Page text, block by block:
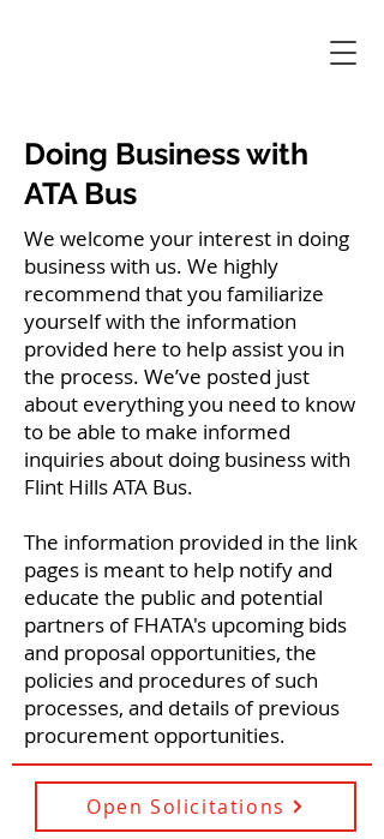
Doing Business with
ATA Bus
We welcome your interest in doing
business with us. We highly
recommend that you familiarize
yourself with the information
provided here to help assist you in
the process. We’ve posted just
about everything you need to know
to be able to make informed
inquiries about doing business with
Flint Hills ATA Bus.
The information provided in the link
pages is meant to help notify and
educate the public and potential
partners of FHATA's upcoming bids
and proposal opportunities, the
policies and procedures of such
processes, and details of previous
procurement opportunities.
Open Solicitations